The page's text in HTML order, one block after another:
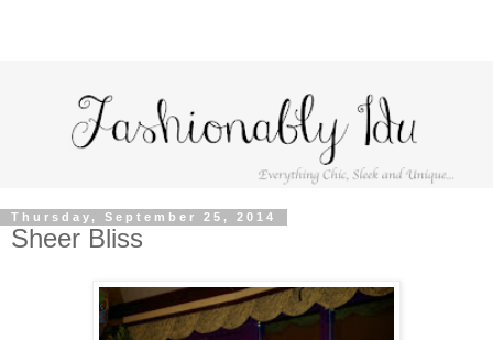
Thursday, September 25, 2014
Sheer Bliss